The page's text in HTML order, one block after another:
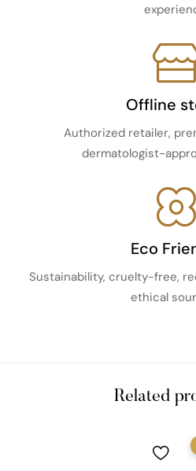
Offline
Authorized retailer,
dermatologist-
Eco
Sustainability, cruelty-free,
ethical
Related